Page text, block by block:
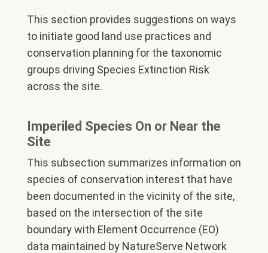
This section provides suggestions on ways
to initiate good land use practices and
conservation planning for the taxonomic
groups driving Species Extinction Risk
across the site.
Imperiled Species On or Near the
Site
This subsection summarizes information on
species of conservation interest that have
been documented in the vicinity of the site,
based on the intersection of the site
boundary with Element Occurrence (EO)
data maintained by NatureServe Network